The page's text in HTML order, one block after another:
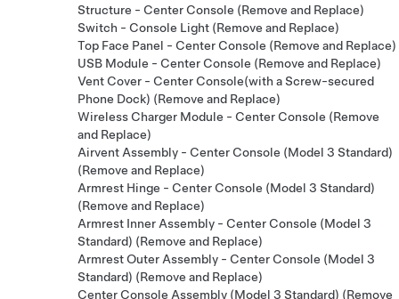
Structure - Center Console (Remove and Replace)
Switch - Console Light (Remove and Replace)
Top Face Panel - Center Console (Remove and Replace)
USB Module - Center Console (Remove and Replace)
Vent Cover - Center Console(with a Screw-secured
Phone Dock) (Remove and Replace)
Wireless Charger Module - Center Console (Remove
and Replace)
Airvent Assembly - Center Console (Model 3 Standard)
(Remove and Replace)
Armrest Hinge - Center Console (Model 3 Standard)
(Remove and Replace)
Armrest Inner Assembly - Center Console (Model 3
Standard) (Remove and Replace)
Armrest Outer Assembly - Center Console (Model 3
Standard) (Remove and Replace)
Center Console Assembly (Model 3 Standard) (Remove